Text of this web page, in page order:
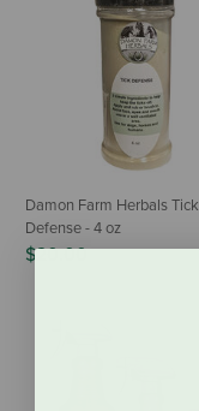
Damon Farm Herbals Tick
Defense - 4 oz
$20.00